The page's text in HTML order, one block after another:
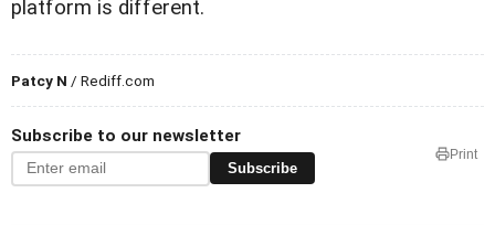
platform is different.
Patcy N / Rediff.com
Subscribe to our newsletter
Subscribe
Print